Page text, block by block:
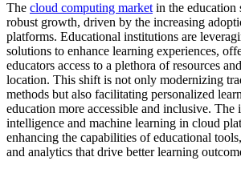
The cloud computing market in the education
robust growth, driven by the increasing
platforms. Educational institutions are
solutions to enhance learning experiences,
educators access to a plethora of resources
location. This shift is not only modernizing
methods but also facilitating personalized
education more accessible and inclusive.
intelligence and machine learning in cloud
enhancing the capabilities of educational
and analytics that drive better learning